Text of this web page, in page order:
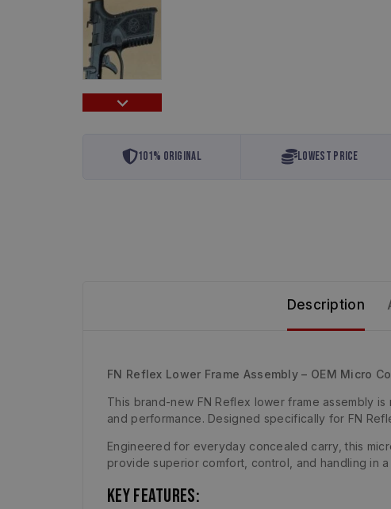
101% Original Lowest Price
Description
FN Reflex Lower Frame Assembly – OEM Micro
This brand-new FN Reflex lower frame assembly
and performance. Designed specifically for FN
Engineered for everyday concealed carry, this
provide superior comfort, control, and handling in
Key Features: